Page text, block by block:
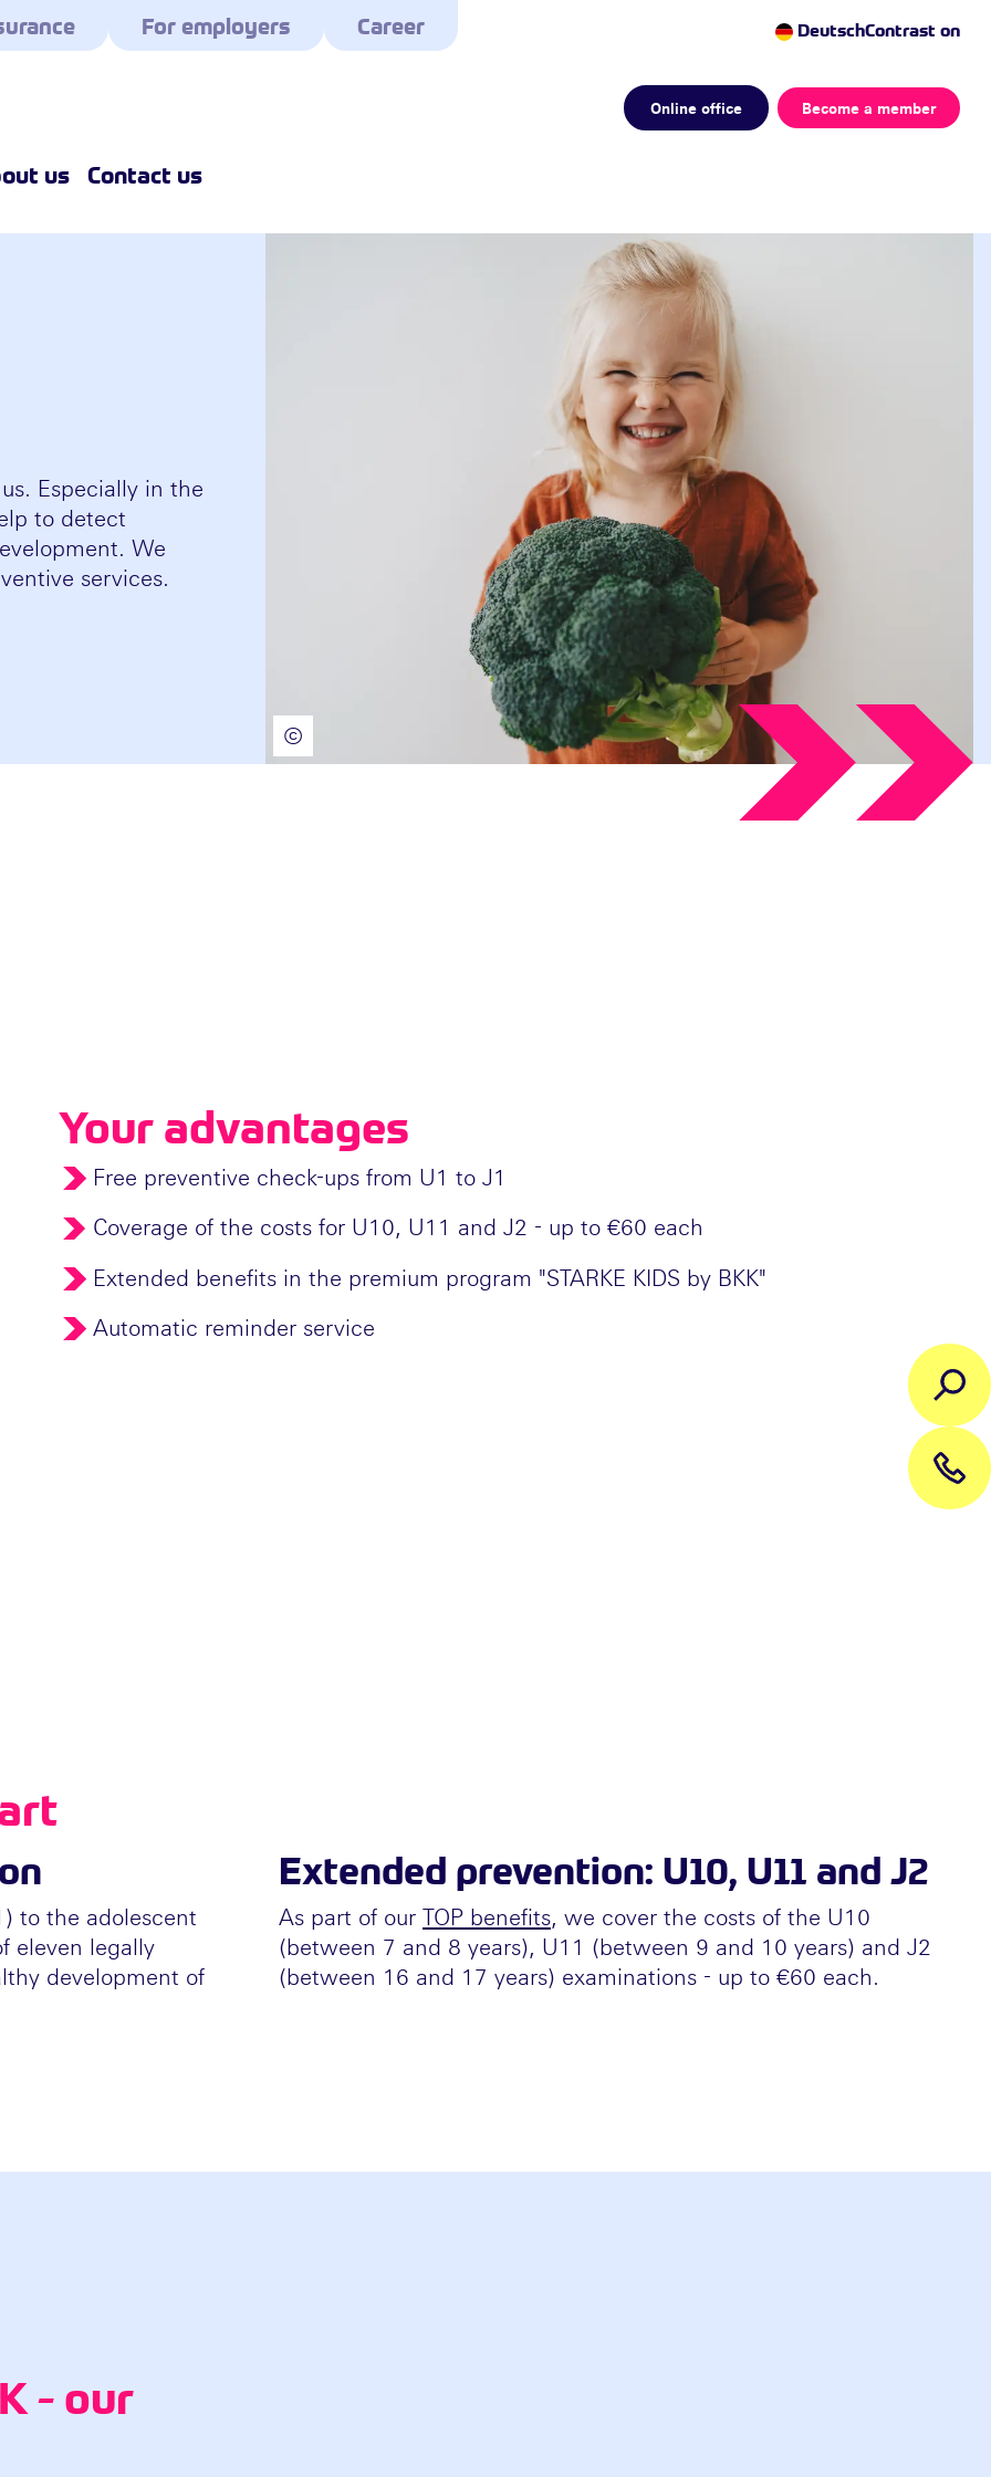
For employers Career DeutschContrast on
Online office Become a member
us Contact us
Especially in the
to detect
We
services.
©
Your advantages
Free preventive check-ups from U1 to J1
Coverage of the costs for U10, U11 and J2 - up to €60 each
Extended benefits in the premium program "STARKE KIDS by BKK"
Automatic reminder service
to the adolescent
eleven legally
development of
Extended prevention: U10, U11 and J2
As part of our TOP benefits, we cover the costs of the U10
(between 7 and 8 years), U11 (between 9 and 10 years) and J2
(between 16 and 17 years) examinations - up to €60 each.
- our